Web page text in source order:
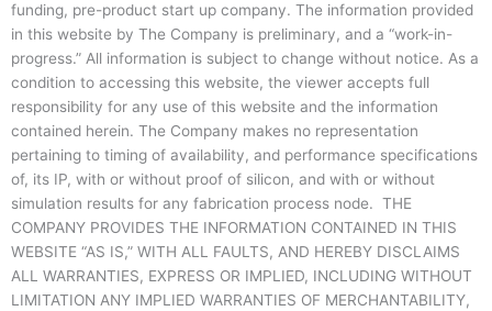
funding, pre-product start up company. The information provided
in this website by The Company is preliminary, and a “work-in-
progress.” All information is subject to change without notice. As a
condition to accessing this website, the viewer accepts full
responsibility for any use of this website and the information
contained herein. The Company makes no representation
pertaining to timing of availability, and performance specifications
of, its IP, with or without proof of silicon, and with or without
simulation results for any fabrication process node. THE
COMPANY PROVIDES THE INFORMATION CONTAINED IN THIS
WEBSITE “AS IS,” WITH ALL FAULTS, AND HEREBY DISCLAIMS
ALL WARRANTIES, EXPRESS OR IMPLIED, INCLUDING WITHOUT
LIMITATION ANY IMPLIED WARRANTIES OF MERCHANTABILITY,